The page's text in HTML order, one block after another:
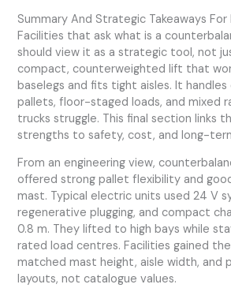
Summary And Strategic Takeaways For
Facilities that ask what is a
should view it as a strategic tool, not
compact, counterweighted lift that
baselegs and fits tight aisles. It
pallets, floor-staged loads, and mixed
trucks struggle. This final section links
strengths to safety, cost, and long-
From an engineering view,
offered strong pallet flexibility and
mast. Typical electric units used 24 V
regenerative plugging, and compact
0.8 m. They lifted to high bays while
rated load centres. Facilities gained
matched mast height, aisle width, and
layouts, not catalogue values.